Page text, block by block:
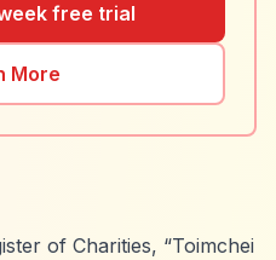
free trial
More
of Charities, “Toimchei